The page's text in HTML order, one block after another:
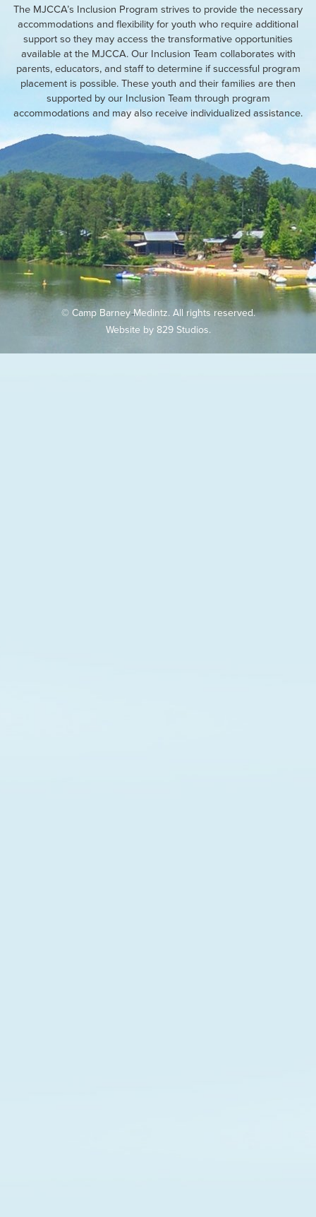
The MJCCA’s Inclusion Program strives to provide the necessary
accommodations and flexibility for youth who require additional
support so they may access the transformative opportunities
available at the MJCCA. Our Inclusion Team collaborates with
parents, educators, and staff to determine if successful program
placement is possible. These youth and their families are then
supported by our Inclusion Team through program
accommodations and may also receive individualized assistance.
© Camp Barney Medintz. All rights reserved.
Website by829 Studios.